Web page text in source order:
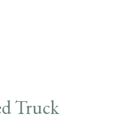
Truck